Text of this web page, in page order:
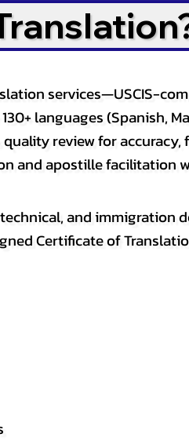
services—USCIS-
languages (Spanish,
review for
and apostille facilitation
and
Certificate of